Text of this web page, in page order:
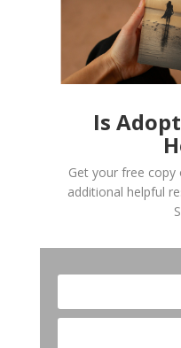
Is
Get your free
additional helpful